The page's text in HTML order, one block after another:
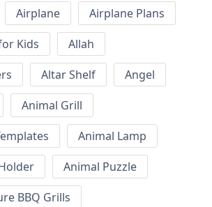
Airplane
Airplane Plans
Kids
Allah
Altar Shelf
Angel
Animal Grill
Animal Lamp
Animal Puzzle
BBQ Grills